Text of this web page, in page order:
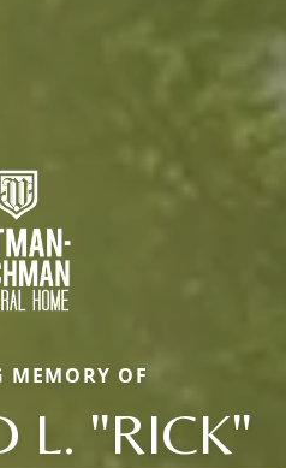
OF
L. "RICK"